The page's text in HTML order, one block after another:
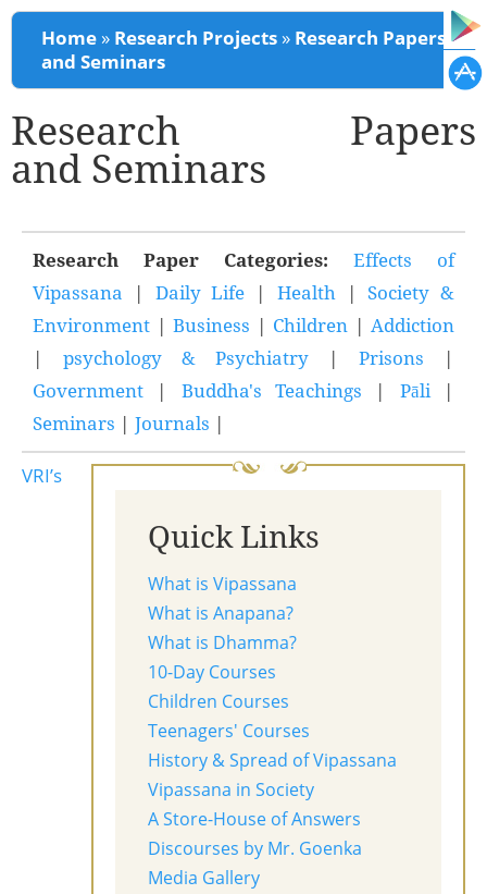
You are here
Home » Research Projects » Research Papers
and Seminars
Research Papers
and Seminars
Research Paper Categories:
Effects of
Vipassana | Daily Life | Health|Society &
Environment | Business | Children | Addiction
| psychology & Psychiatry | Prisons |
Government | Buddha's Teachings | Pāli|
Seminars | Journals |
Quick Links
What is Vipassana
What is Anapana?
What is Dhamma?
10-Day Courses
Children Courses
Teenagers' Courses
History & Spread of Vipassana
Vipassana in Society
A Store-House of Answers
Discourses by Mr. Goenka
Media Gallery
VRI’s